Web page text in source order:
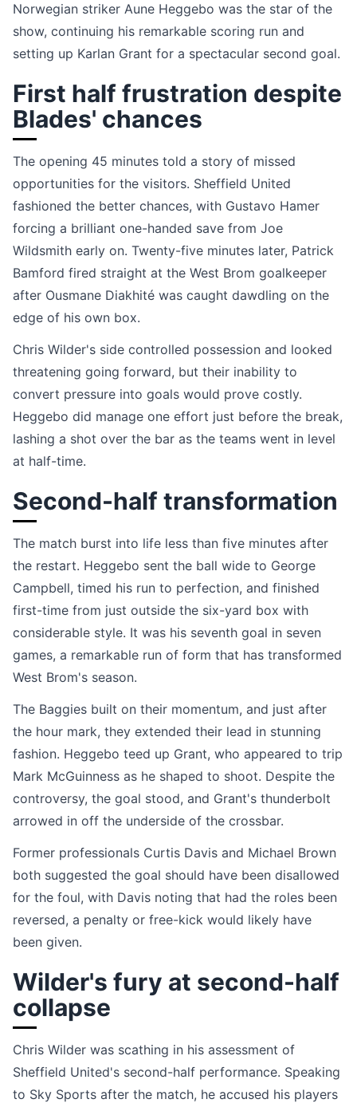
Norwegian striker Aune Heggebo was the star of the
show, continuing his remarkable scoring run and
setting up Karlan Grant for a spectacular second goal.
First half frustration despite
Blades' chances
The opening 45 minutes told a story of missed
opportunities for the visitors. Sheffield United
fashioned the better chances, with Gustavo Hamer
forcing a brilliant one-handed save from Joe
Wildsmith early on. Twenty-five minutes later, Patrick
Bamford fired straight at the West Brom goalkeeper
after Ousmane Diakhité was caught dawdling on the
edge of his own box.
Chris Wilder's side controlled possession and looked
threatening going forward, but their inability to
convert pressure into goals would prove costly.
Heggebo did manage one effort just before the break,
lashing a shot over the bar as the teams went in level
at half-time.
Second-half transformation
The match burst into life less than five minutes after
the restart. Heggebo sent the ball wide to George
Campbell, timed his run to perfection, and finished
first-time from just outside the six-yard box with
considerable style. It was his seventh goal in seven
games, a remarkable run of form that has transformed
West Brom's season.
The Baggies built on their momentum, and just after
the hour mark, they extended their lead in stunning
fashion. Heggebo teed up Grant, who appeared to trip
Mark McGuinness as he shaped to shoot. Despite the
controversy, the goal stood, and Grant's thunderbolt
arrowed in off the underside of the crossbar.
Former professionals Curtis Davis and Michael Brown
both suggested the goal should have been disallowed
for the foul, with Davis noting that had the roles been
reversed, a penalty or free-kick would likely have
been given.
Wilder's fury at second-half
collapse
Chris Wilder was scathing in his assessment of
Sheffield United's second-half performance. Speaking
to Sky Sports after the match, he accused his players